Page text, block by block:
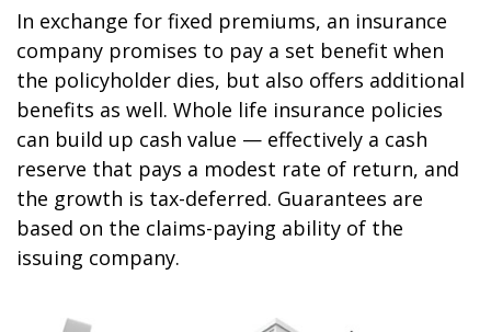
In exchange for fixed premiums, an insurance
company promises to pay a set benefit when
the policyholder dies, but also offers additional
benefits as well. Whole life insurance policies
can build up cash value — effectively a cash
reserve that pays a modest rate of return, and
the growth is tax-deferred. Guarantees are
based on the claims-paying ability of the
issuing company.